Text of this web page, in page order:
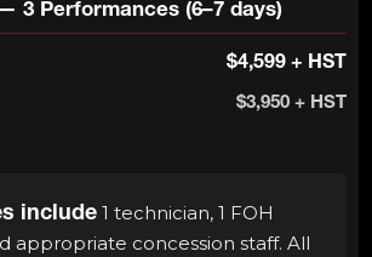
3 Performances (6–7 days)
$4,599 + HST
$3,950 + HST
include 1 technician, 1 FOH
appropriate concession staff. All